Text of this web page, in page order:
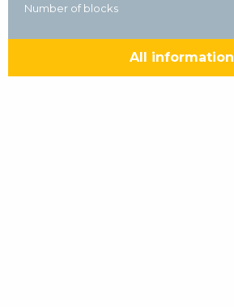
Number of blocks
All information